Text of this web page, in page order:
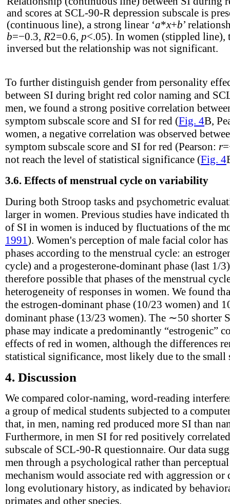
and scores at SCL-90-R depression subscale is
(continuous line), a strong linear ‘a*x+b’
b=−0.3, R2=0.6, p<.05). In women (stippled line),
inversed but the relationship was not significant.
To further distinguish gender from personality
between SI during bright red color naming and
men, we found a strong positive correlation
symptom subscale score and SI for red (Fig. 4B,
women, a negative correlation was observed
symptom subscale score and SI for red (Pearson: r
not reach the level of statistical significance (Fig. 4
3.6. Effects of menstrual cycle on variability
During both Stroop tasks and psychometric
larger in women. Previous studies have indicated
of SI in women is induced by fluctuations of the
1991). Women's perception of male facial color
phases according to the menstrual cycle: an
cycle) and a progesterone-dominant phase (last 1/
therefore possible that phases of the menstrual
heterogeneity of responses in women. We found
the estrogen-dominant phase (10/23 women) and
dominant phase (13/23 women). The ∼50 shorter
phase may indicate a predominantly “estrogenic”
effects of red in women, although the differences
statistical significance, most likely due to the small
4. Discussion
We compared color-naming, word-reading
a group of medical students subjected to a
that, in men, naming red produced more SI than
Furthermore, in men SI for red positively
subscale of SCL-90-R questionnaire. Our data
men through a psychological rather than
mechanism would associate red with aggression or
long evolutionary history, as indicated by
primates and other species.